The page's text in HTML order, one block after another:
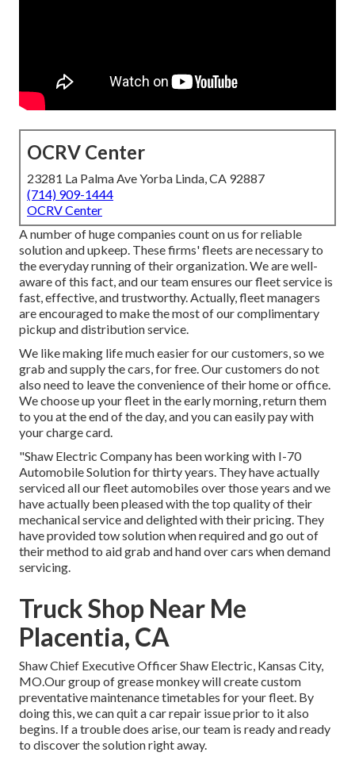
OCRV Center
23281 La Palma Ave Yorba Linda, CA 92887
(714) 909-1444
OCRV Center
A number of huge companies count on us for reliable
solution and upkeep. These firms' fleets are necessary to
the everyday running of their organization. We are well-
aware of this fact, and our team ensures our fleet service is
fast, effective, and trustworthy. Actually, fleet managers
are encouraged to make the most of our complimentary
pickup and distribution service.
We like making life much easier for our customers, so we
grab and supply the cars, for free. Our customers do not
also need to leave the convenience of their home or office.
We choose up your fleet in the early morning, return them
to you at the end of the day, and you can easily pay with
your charge card.
"Shaw Electric Company has been working with I-70
Automobile Solution for thirty years. They have actually
serviced all our fleet automobiles over those years and we
have actually been pleased with the top quality of their
mechanical service and delighted with their pricing. They
have provided tow solution when required and go out of
their method to aid grab and hand over cars when demand
servicing.
Truck Shop Near Me
Placentia, CA
Shaw Chief Executive Officer Shaw Electric, Kansas City,
MO.Our group of grease monkey will create custom
preventative maintenance timetables for your fleet. By
doing this, we can quit a car repair issue prior to it also
begins. If a trouble does arise, our team is ready and ready
to discover the solution right away.